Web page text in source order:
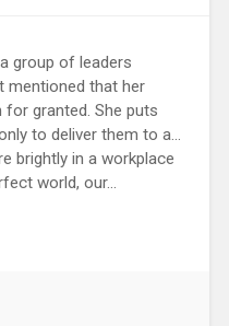
group of leaders
mentioned that her
granted. She puts
to deliver them to a...
brightly in a workplace
world, our...